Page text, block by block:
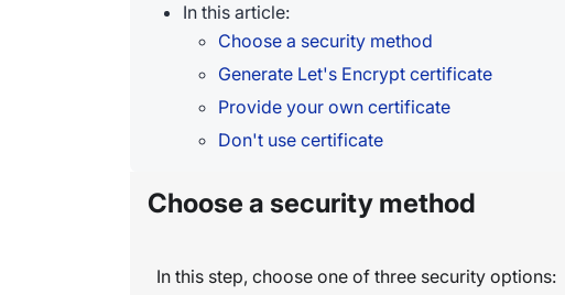
In this article:
Choose a security method
Generate Let's Encrypt certificate
Provide your own certificate
Don't use certificate
Choose a security method
In this step, choose one of three security options: